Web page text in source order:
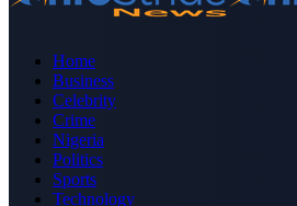
Home
Business
Celebrity
Crime
Nigeria
Politics
Sports
Technology